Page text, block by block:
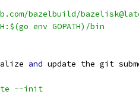
bazelbuild/
env GOPATH)/bin
and update the git
--init